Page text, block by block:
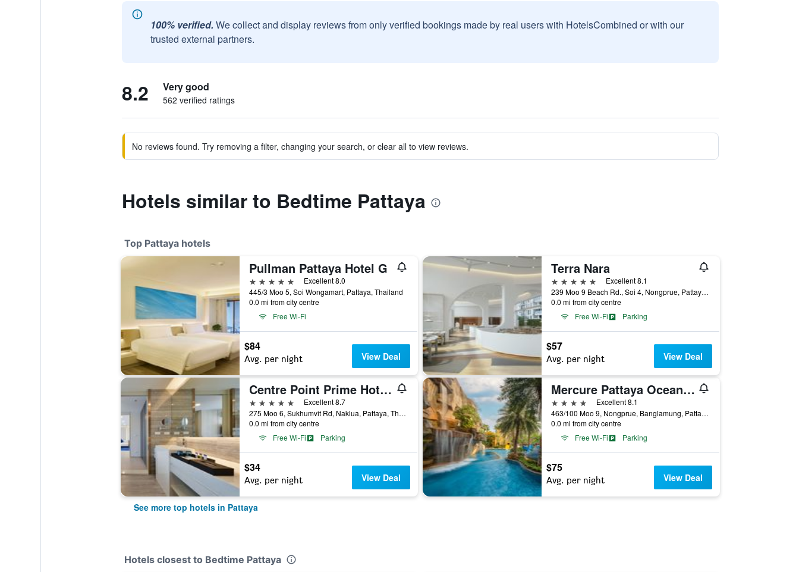
100% verified. We collect and display reviews from only verified bookings made by real users with HotelsCombined or with our
trusted external partners.
8.2 Very good
562 verified ratings
No reviews found. Try removing a filter, changing your search, or clear all to view reviews.
Hotels similar to Bedtime Pattaya
Top Pattaya hotels
Pullman Pattaya Hotel G
5 stars
Excellent 8.0
445/3 Moo 5, Soi Wongamart, Pattaya, Thailand
0.0 mi from city centre
Free Wi-Fi
$84
Avg. per night View Deal
Terra Nara
5 stars
Excellent 8.1
239 Moo 9 Beach Rd., Soi 4, Nongprue, Pattaya City, Chonburi Thailand, Pattaya, Thailand
0.0 mi from city centre
Free Wi-Fi
Parking
$57
Avg. per night View Deal
Centre Point Prime Hotel Pattaya
5 stars
Excellent 8.7
275 Moo 6, Sukhumvit Rd, Naklua, Pattaya, Thailand
0.0 mi from city centre
Free Wi-Fi
Parking
$34
Avg. per night View Deal
Mercure Pattaya Ocean Resort
4 stars
Excellent 8.1
463/100 Moo 9, Nongprue, Banglamung, Pattaya, Thailand
0.0 mi from city centre
Free Wi-Fi
Parking
$75
Avg. per night View Deal
See more top hotels in Pattaya
Hotels closest to Bedtime Pattaya